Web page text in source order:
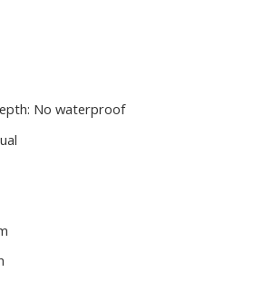
No waterproof